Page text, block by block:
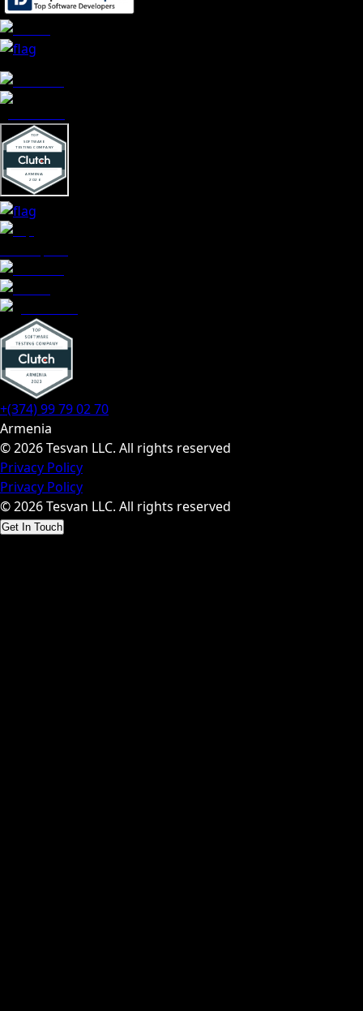
+(374) 99 79 02 70
Armenia
© 2026 Tesvan LLC. All rights reserved
Privacy Policy
Privacy Policy
© 2026 Tesvan LLC. All rights reserved
Get In Touch